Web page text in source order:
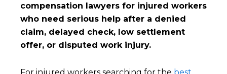
compensation lawyers for injured workers
who need serious help after a denied
claim, delayed check, low settlement
offer, or disputed work injury.